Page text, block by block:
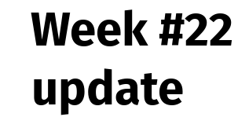
Week #22
update